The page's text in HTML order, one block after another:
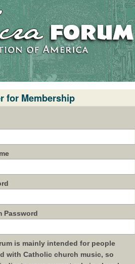
for Membership
Password
is mainly intended for people
with Catholic church music, so